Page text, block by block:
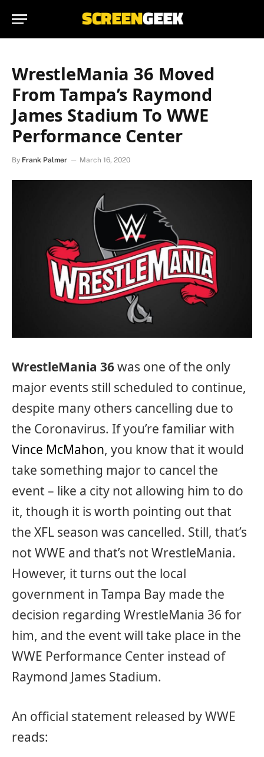
WrestleMania 36 Moved
From Tampa’s Raymond
James Stadium To WWE
Performance Center
By Frank Palmer March 16, 2020
WrestleMania 36was one of the only
major events still scheduled to continue,
despite many others cancelling due to
the Coronavirus. If you’re familiar with
Vince McMahon, you know that it would
take something major to cancel the
event – like a city not allowing him to do
it, though it is worth pointing out that
the XFL season was cancelled. Still, that’s
not WWE and that’s not WrestleMania.
However, it turns out the local
government in Tampa Bay made the
decision regarding WrestleMania 36 for
him, and the event will take place in the
WWE Performance Center instead of
Raymond James Stadium.
An official statement released by WWE
reads: